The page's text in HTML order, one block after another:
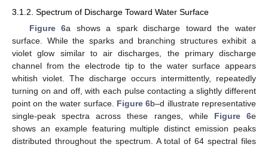
3.1.2. Spectrum of Discharge Toward Water Surface
Figure 6a shows a spark discharge toward the water
surface. While the sparks and branching structures exhibit a
violet glow similar to air discharges, the primary discharge
channel from the electrode tip to the water surface appears
whitish violet. The discharge occurs intermittently, repeatedly
turning on and off, with each pulse contacting a slightly different
point on the water surface. Figure 6b–d illustrate representative
single-peak spectra across these ranges, while Figure 6e
shows an example featuring multiple distinct emission peaks
distributed throughout the spectrum. A total of 64 spectral files